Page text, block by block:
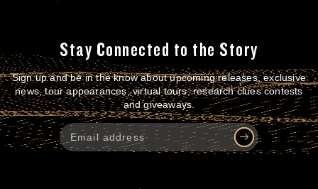
Stay Connected to the Story
Sign up and be in the know about upcoming releases, exclusive
news, tour appearances, virtual tours, research clues contests
and giveaways.